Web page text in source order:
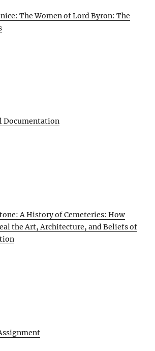
The Women of Lord Byron: The
Documentation
A History of Cemeteries: How
the Art, Architecture, and Beliefs of